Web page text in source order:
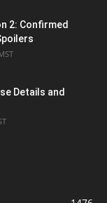
2: Confirmed
Details and